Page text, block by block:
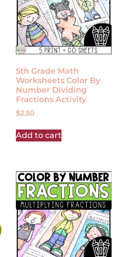
5th Grade Math
Worksheets Color By
Number Dividing
Fractions Activity
$2.50
Add to cart